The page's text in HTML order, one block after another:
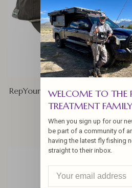
RepYourWater Cold Water
Bow Hat
WELCOME TO THE
TREATMENT
When you sign up for our
be part of a community of
having the latest fly fishing
straight to their inbox.